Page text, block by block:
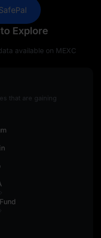
Explore
available on MEXC
that are gaining